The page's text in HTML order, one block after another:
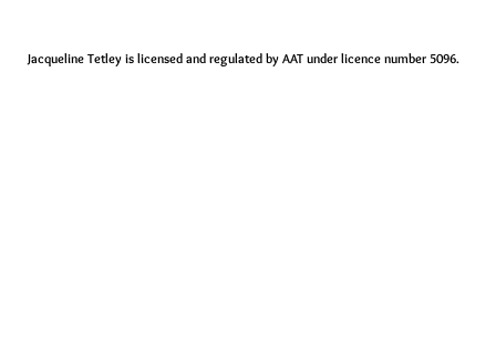
Jacqueline Tetley is licensed and regulated by AAT under licence number 5096.